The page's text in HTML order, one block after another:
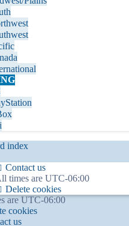
index
Contact us
times are UTC-06:00
Delete cookies
areUTC-06:00
cookies
us